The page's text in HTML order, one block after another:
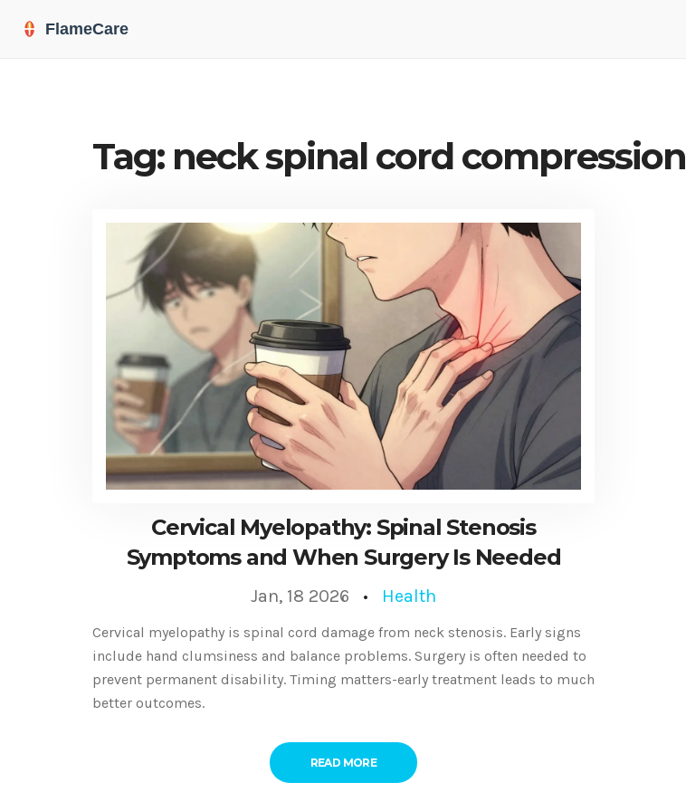
Tag: neck spinal cord compression
Cervical Myelopathy: Spinal Stenosis
Symptoms and When Surgery Is Needed
Jan, 18 2026 Health
Cervical myelopathy is spinal cord damage from neck stenosis. Early signs
include hand clumsiness and balance problems. Surgery is often needed to
prevent permanent disability. Timing matters-early treatment leads to much
better outcomes.
READ MORE